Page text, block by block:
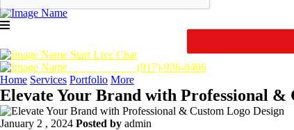
Start Live Chat
(917)-936-0406
Home Services Portfolio More
Elevate Your Brand with Professional &
January 2 , 2024 Posted by admin